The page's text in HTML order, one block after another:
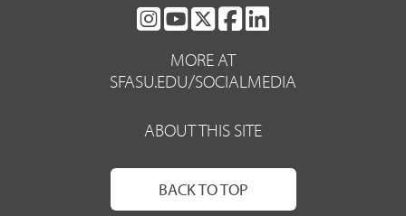
SFA
ON
INSTAGRAM
SFA
ON
YOUTUBE
SFA
ON
TWITTER
SFA
FACEBOOK
LINKEDIN
MORE AT
SFASU.EDU/SOCIALMEDIA
ABOUT THIS SITE
BACK TO TOP